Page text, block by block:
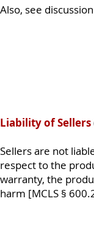
Also, see
Liability of Sellers
Sellers are not
respect to the
warranty, the
harm [MCLS §